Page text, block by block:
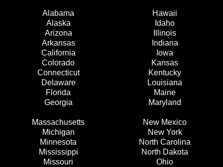
Alabama
Alaska
Arizona
Arkansas
California
Colorado
Connecticut
Delaware
Florida
Georgia
Hawaii
Idaho
Illinois
Indiana
Iowa
Kansas
Kentucky
Louisiana
Maine
Maryland
Massachusetts
Michigan
Minnesota
Mississippi
Missouri
New Mexico
New York
North Carolina
North Dakota
Ohio